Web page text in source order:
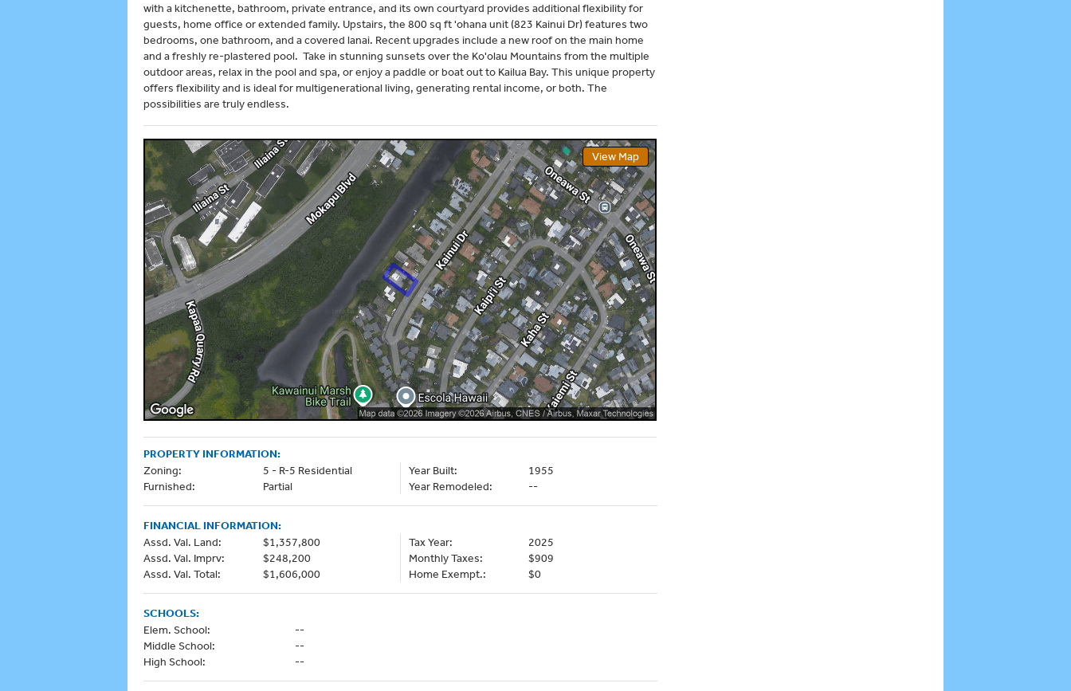
with a kitchenette, bathroom, private entrance, and its own courtyard provides additional flexibility for
guests, home office or extended family. Upstairs, the 800 sq ft 'ohana unit (823 Kainui Dr) features two
bedrooms, one bathroom, and a covered lanai. Recent upgrades include a new roof on the main home
and a freshly re-plastered pool. Take in stunning sunsets over the Ko'olau Mountains from the multiple
outdoor areas, relax in the pool and spa, or enjoy a paddle or boat out to Kailua Bay. This unique property
offers flexibility and is ideal for multigenerational living, generating rental income, or both. The
possibilities are truly endless.
View Map
PROPERTY INFORMATION:
Zoning:
5 - R-5 Residential
Furnished:
Partial
Year Built:
1955
Year Remodeled:
--
FINANCIAL INFORMATION:
Assd. Val. Land:
$1,357,800
Assd. Val. Imprv:
$248,200
Assd. Val. Total:
$1,606,000
Tax Year:
2025
Monthly Taxes:
$909
Home Exempt.:
$0
SCHOOLS:
Elem. School:
--
Middle School:
--
High School:
--